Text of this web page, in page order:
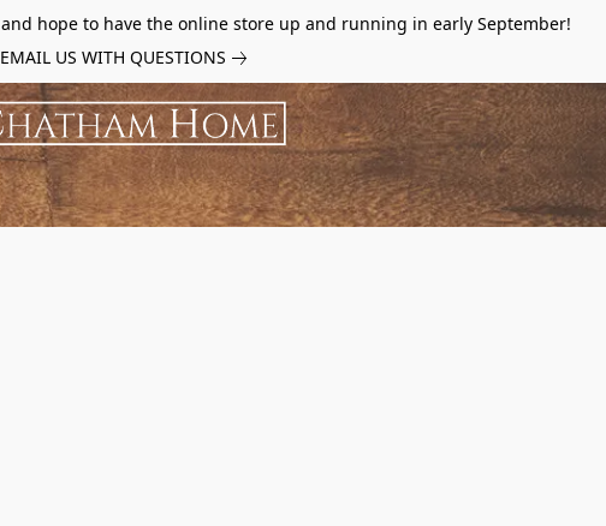
hope to have the online store up and running in early September!
EMAIL US WITH QUESTIONS